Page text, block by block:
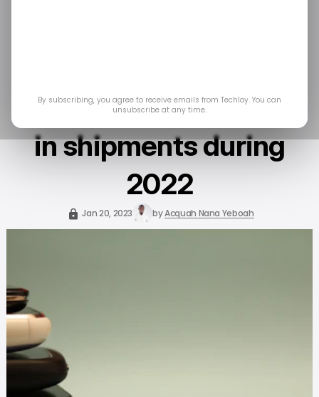
year with an 11% drop
in shipments during
2022
Jan 20, 2023 byAcquah Nana Yeboah
By subscribing, you agree to receive emails from Techloy. You can
unsubscribe at any time.